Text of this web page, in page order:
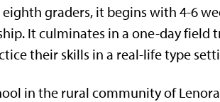
graders, it begins with 4-6
It culminates in a one-day field
their skills in a real-life type
in the rural community of